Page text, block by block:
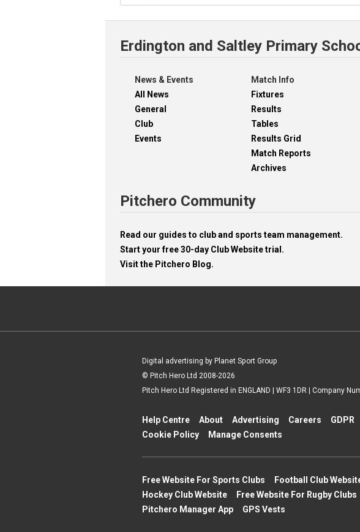
Erdington and Saltley Primary
News & Events
All News
General
Club
Events
Match Info
Fixtures
Results
Tables
Results Grid
Match Reports
Archives
Pitchero Community
Read our guides to club and sports team management.
Start your free 30-day Club Website trial.
Visit the Pitchero Blog.
Digital advertising by Planet Sport Group
© Pitch Hero Ltd 2008-2026
Pitch Hero Ltd Registered in ENGLAND | WF3 1DR | Company
Help Centre About Advertising Careers GDPR
Cookie Policy
Manage Consents
Free Website For Sports Clubs Football Club
Hockey Club Website
Free Website For Rugby Clubs
Pitchero Manager App
GPS Vests